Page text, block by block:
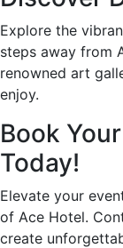
Explore the
steps away from
renowned art
enjoy.
Book
Today!
Elevate your
of Ace Hotel.
create